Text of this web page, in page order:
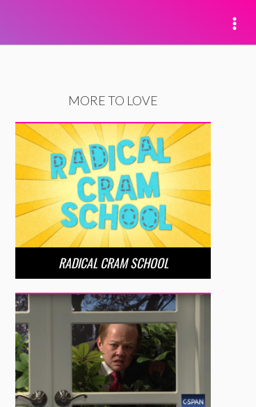
MORE TO LOVE
RADICAL CRAM SCHOOL